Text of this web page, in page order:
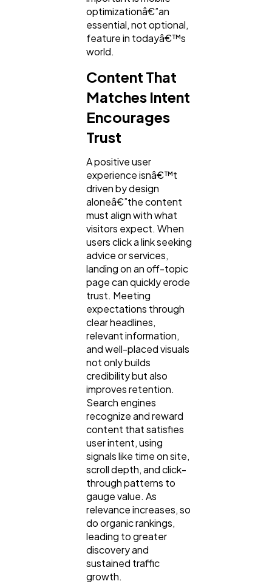
optimizationâ€”an
essential, not optional,
feature in todayâ€™s
world.
Content That
Matches Intent
Encourages
Trust
A positive user
experience isnâ€™t
driven by design
aloneâ€”the content
must align with what
visitors expect. When
users click a link seeking
advice or services,
landing on an off-topic
page can quickly erode
trust. Meeting
expectations through
clear headlines,
relevant information,
and well-placed visuals
not only builds
credibility but also
improves retention.
Search engines
recognize and reward
content that satisfies
user intent, using
signals like time on site,
scroll depth, and click-
through patterns to
gauge value. As
relevance increases, so
do organic rankings,
leading to greater
discovery and
sustained traffic
growth.